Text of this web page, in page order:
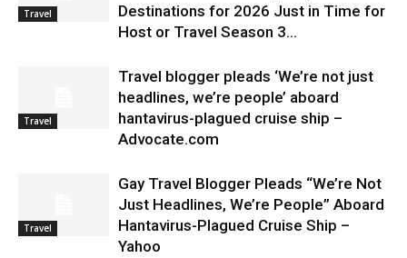
Travel
Destinations for 2026 Just in Time for
Host or Travel Season 3...
Travel
Travel blogger pleads ‘We’re not just
headlines, we’re people’ aboard
hantavirus-plagued cruise ship –
Advocate.com
Travel
Gay Travel Blogger Pleads “We’re Not
Just Headlines, We’re People” Aboard
Hantavirus-Plagued Cruise Ship –
Yahoo